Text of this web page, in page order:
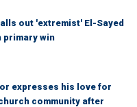
out 'extremist' El-Sayed
primary win
expresses his love for
community after